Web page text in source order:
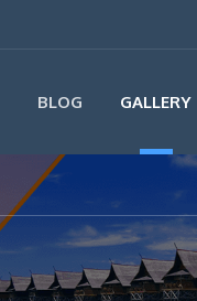
BLOG GALLERY